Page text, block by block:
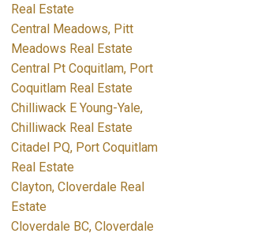
Real Estate
Central Meadows, Pitt
Meadows Real Estate
Central Pt Coquitlam, Port
Coquitlam Real Estate
Chilliwack E Young-Yale,
Chilliwack Real Estate
Citadel PQ, Port Coquitlam
Real Estate
Clayton, Cloverdale Real
Estate
Cloverdale BC, Cloverdale